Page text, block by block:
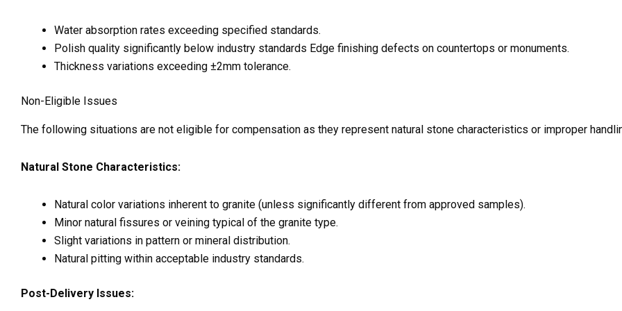
Water absorption rates exceeding specified standards.
Polish quality significantly below industry standards Edge finishing defects on countertops or monuments.
Thickness variations exceeding ±2mm tolerance.
Non-Eligible Issues
The following situations are not eligible for compensation as they represent natural stone characteristics or improper
Natural Stone Characteristics:
Natural color variations inherent to granite (unless significantly different from approved samples).
Minor natural fissures or veining typical of the granite type.
Slight variations in pattern or mineral distribution.
Natural pitting within acceptable industry standards.
Post-Delivery Issues: